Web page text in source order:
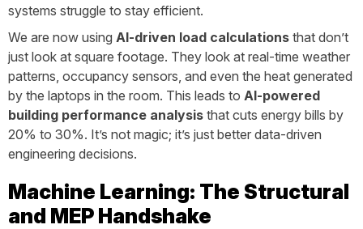
systems struggle to stay efficient.
We are now using AI-driven load calculations that don’t
just look at square footage. They look at real-time weather
patterns, occupancy sensors, and even the heat generated
by the laptops in the room. This leads to AI-powered
building performance analysis that cuts energy bills by
20% to 30%. It’s not magic; it’s just better data-driven
engineering decisions.
Machine Learning: The Structural
and MEP Handshake